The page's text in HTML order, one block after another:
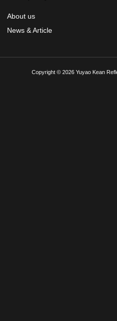
About us
News & Article
Copyright © 2026 Yuyao Kean